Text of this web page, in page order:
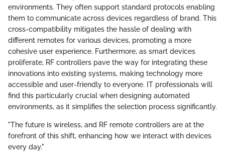
environments. They often support standard protocols enabling
them to communicate across devices regardless of brand. This
cross-compatibility mitigates the hassle of dealing with
different remotes for various devices, promoting a more
cohesive user experience. Furthermore, as smart devices
proliferate, RF controllers pave the way for integrating these
innovations into existing systems, making technology more
accessible and user-friendly to everyone. IT professionals will
find this particularly crucial when designing automated
environments, as it simplifies the selection process significantly.
"The future is wireless, and RF remote controllers are at the
forefront of this shift, enhancing how we interact with devices
every day."